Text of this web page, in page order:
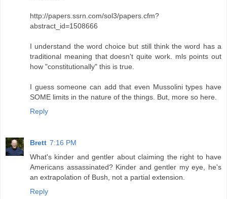
http://papers.ssrn.com/sol3/papers.cfm?
abstract_id=1508666
I understand the word choice but still think the word has a
traditional meaning that doesn't quite work. mls points out
how "constitutionally" this is true.
I guess someone can add that even Mussolini types have
SOME limits in the nature of the things. But, more so here.
Reply
Brett 7:16 PM
What's kinder and gentler about claiming the right to have
Americans assassinated? Kinder and gentler my eye, he's
an extrapolation of Bush, not a partial extension.
Reply